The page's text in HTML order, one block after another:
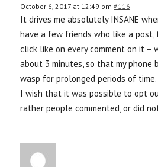
October 6, 2017 at 12:49 pm #116
It drives me absolutely INSANE
have a few friends who like a post,
click like on every comment on it –
about 3 minutes, so that my phone
wasp for prolonged periods of time.
I wish that it was possible to opt
rather people commented, or did